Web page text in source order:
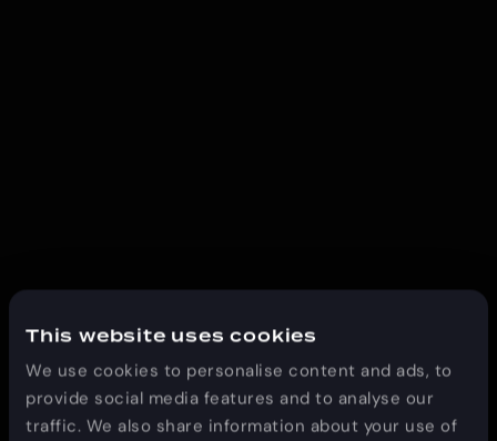
This website uses cookies
We use cookies to personalise content and ads, to
provide social media features and to analyse our
traffic. We also share information about your use of